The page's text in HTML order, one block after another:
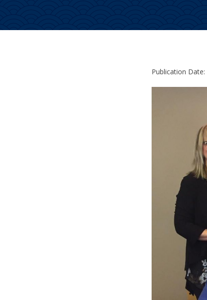
Publication Date: